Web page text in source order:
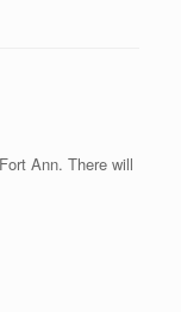
Ann. There will